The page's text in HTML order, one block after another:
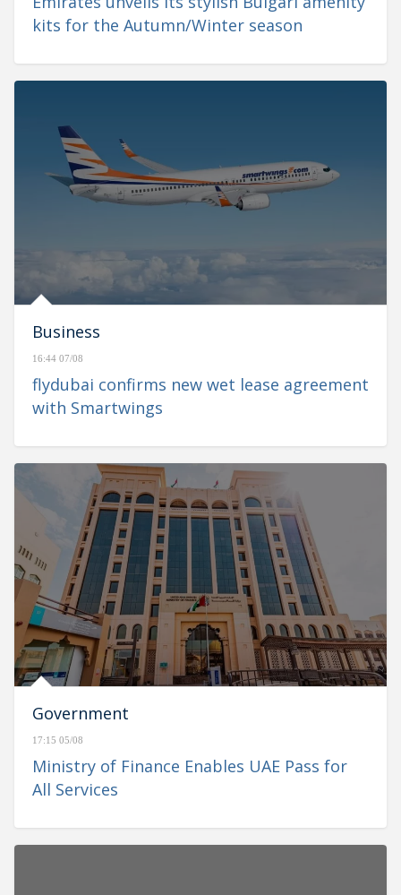
kits for the Autumn/Winter season
Business
16:44 07/08
flydubai confirms new wet lease agreement
with Smartwings
Government
17:15 05/08
Ministry of Finance Enables UAE Pass for
All Services